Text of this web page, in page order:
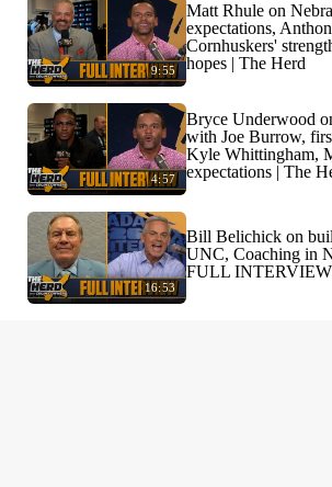
9:55
Matt Rhule on
expectations,
Cornhuskers'
hopes | The Herd
4:57
Bryce Underwood
with Joe Burrow,
Kyle Whittingham,
expectations | The
16:53
Bill Belichick on
UNC, Coaching in
FULL INTERVIEW